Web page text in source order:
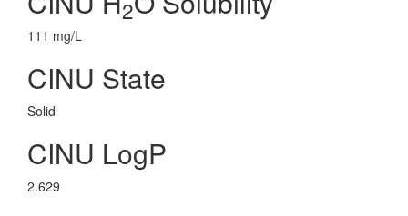
2
111 mg/L
CINU State
Solid
CINU LogP
2.629